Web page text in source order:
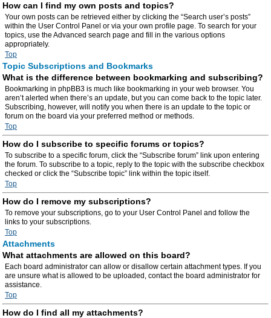
How can I find my own posts and topics?
Your own posts can be retrieved either by clicking the “Search user’s posts”
within the User Control Panel or via your own profile page. To search for your
topics, use the Advanced search page and fill in the various options
appropriately.
Top
Topic Subscriptions and Bookmarks
What is the difference between bookmarking and subscribing?
Bookmarking in phpBB3 is much like bookmarking in your web browser. You
aren’t alerted when there’s an update, but you can come back to the topic later.
Subscribing, however, will notify you when there is an update to the topic or
forum on the board via your preferred method or methods.
Top
How do I subscribe to specific forums or topics?
To subscribe to a specific forum, click the “Subscribe forum” link upon entering
the forum. To subscribe to a topic, reply to the topic with the subscribe checkbox
checked or click the “Subscribe topic” link within the topic itself.
Top
How do I remove my subscriptions?
To remove your subscriptions, go to your User Control Panel and follow the
links to your subscriptions.
Top
Attachments
What attachments are allowed on this board?
Each board administrator can allow or disallow certain attachment types. If you
are unsure what is allowed to be uploaded, contact the board administrator for
assistance.
Top
How do I find all my attachments?